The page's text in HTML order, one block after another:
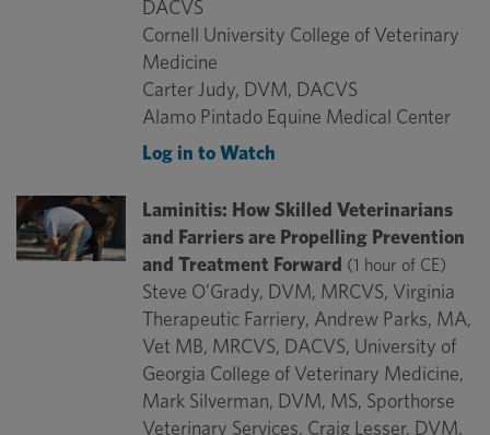
DACVS
Cornell University College of Veterinary
Medicine
Carter Judy, DVM, DACVS
Alamo Pintado Equine Medical Center
Log in to Watch
Laminitis: How Skilled Veterinarians
and Farriers are Propelling Prevention
and Treatment Forward (1 hour of CE)
Steve O’Grady, DVM, MRCVS, Virginia
Therapeutic Farriery, Andrew Parks, MA,
Vet MB, MRCVS, DACVS, University of
Georgia College of Veterinary Medicine,
Mark Silverman, DVM, MS, Sporthorse
Veterinary Services, Craig Lesser, DVM,